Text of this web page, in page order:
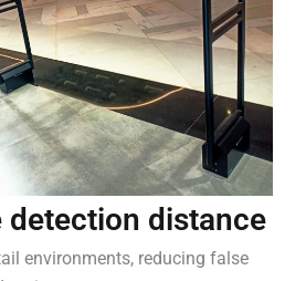
detection distance
environments, reducing false